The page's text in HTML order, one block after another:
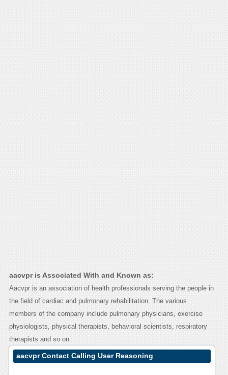
aacvpr is Associated With and Known as:
Aacvpr is an association of health professionals serving the people in
the field of cardiac and pulmonary rehabilitation. The various
members of the company include pulmonary physicians, exercise
physiologists, physical therapists, behavioral scientists, respiratory
therapists and so on.
aacvpr Contact Calling User Reasoning